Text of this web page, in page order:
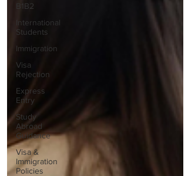
B1B2
International
Students
Immigration
Visa
Rejection
Express
Entry
Study
Abroad
Guidance
Visa &
Immigration
Policies